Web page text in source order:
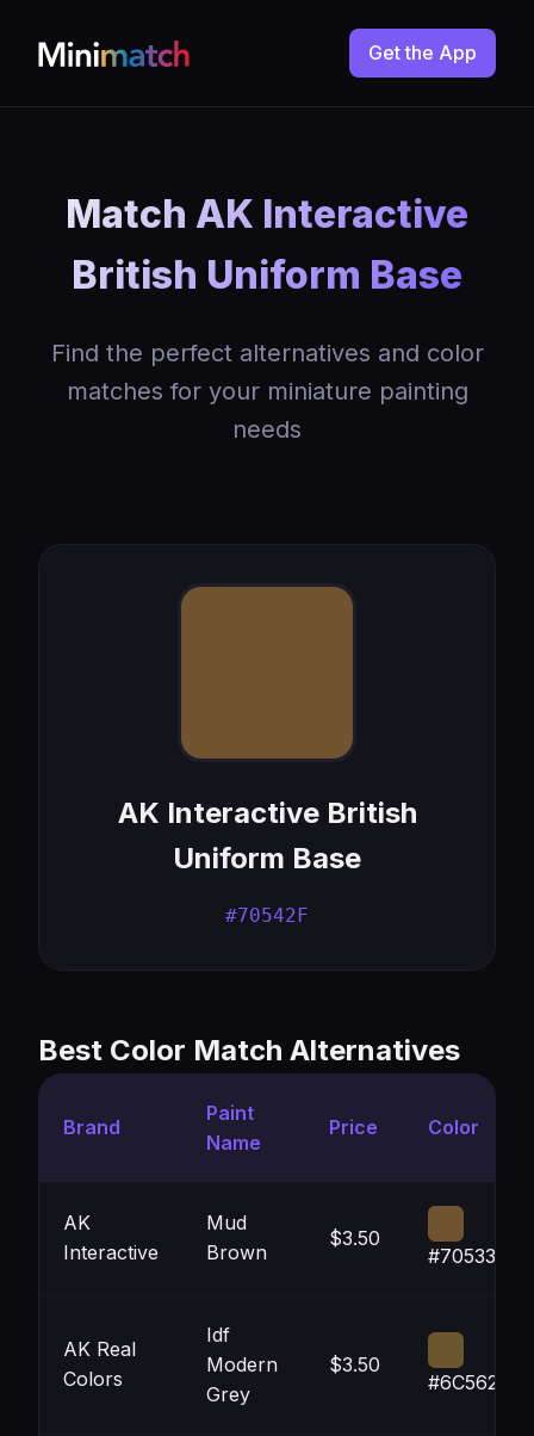
Get the App
Match AK Interactive
British Uniform Base
Find the perfect alternatives and color
matches for your miniature painting
needs
AK Interactive British
Uniform Base
#70542F
Best Color Match Alternatives
Brand
Paint
Name
Price Color
AK
Interactive
Mud
Brown
$3.50
#705331
AK Real
Colors
Idf
Modern
Grey
$3.50
#6C562D